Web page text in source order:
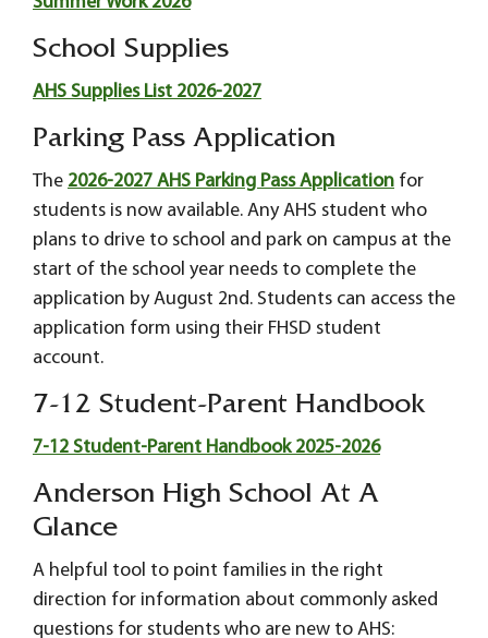
School Supplies
AHS Supplies List 2026-2027
Parking Pass Application
The 2026-2027 AHS Parking Pass Application for
students is now available. Any AHS student who
plans to drive to school and park on campus at the
start of the school year needs to complete the
application by August 2nd. Students can access the
application form using their FHSD student
account.
7-12 Student-Parent Handbook
7-12 Student-Parent Handbook 2025-2026
Anderson High School At A
Glance
A helpful tool to point families in the right
direction for information about commonly asked
questions for students who are new to AHS: